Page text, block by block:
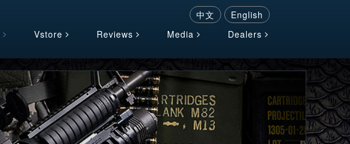
中文
English
Vstore Reviews Media Dealers